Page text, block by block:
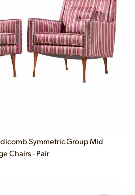
Symmetric Group Mid
Chairs - Pair